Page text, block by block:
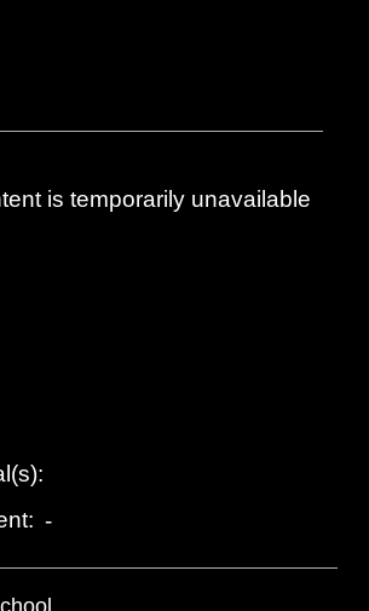
is temporarily unavailable
-